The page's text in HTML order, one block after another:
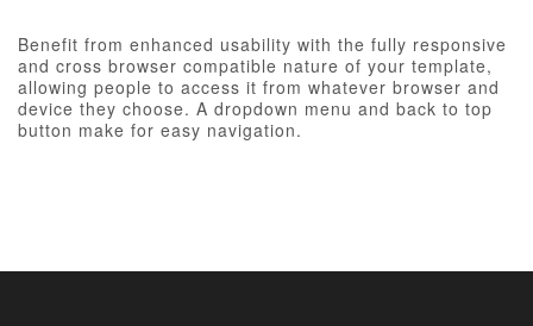
Benefit from enhanced usability with the fully responsive
and cross browser compatible nature of your template,
allowing people to access it from whatever browser and
device they choose. A dropdown menu and back to top
button make for easy navigation.